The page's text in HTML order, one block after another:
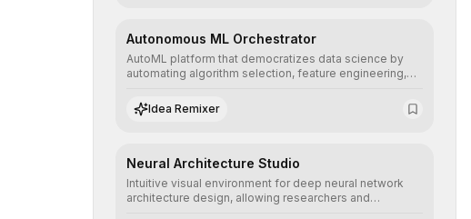
Autonomous ML Orchestrator
AutoML platform that democratizes data science by
automating algorithm selection, feature engineering,
performance predictive models without the need for
extensive manual intervention.
Idea Remixer
Neural Architecture Studio
Intuitive visual environment for deep neural network
architecture design, allowing researchers and